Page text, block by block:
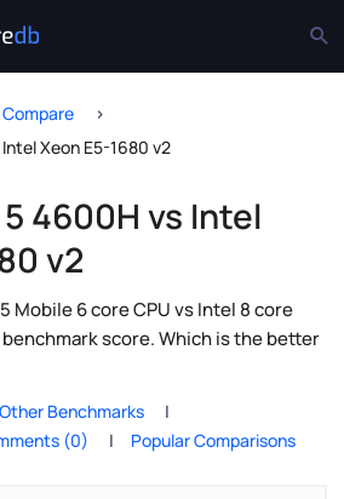
Xeon E5-1680 v2
4600H vs Intel
v2
Mobile 6 core CPU vs Intel 8 core
score. Which is the better
Other Benchmarks
(0) Popular Comparisons